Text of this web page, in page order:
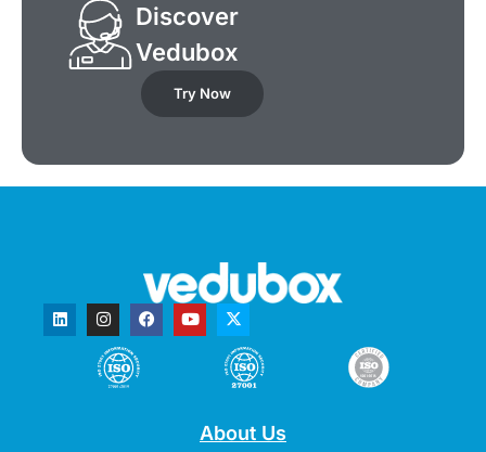
Discover
Vedubox
Try Now
About Us